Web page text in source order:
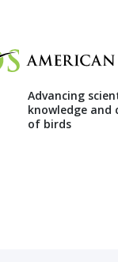
Advancing
knowledge and
of birds